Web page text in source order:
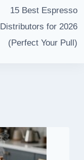
15 Best Espresso
Distributors for 2026
(Perfect Your Pull)